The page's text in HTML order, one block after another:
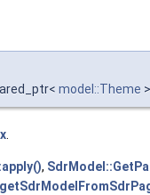
model::Theme
,